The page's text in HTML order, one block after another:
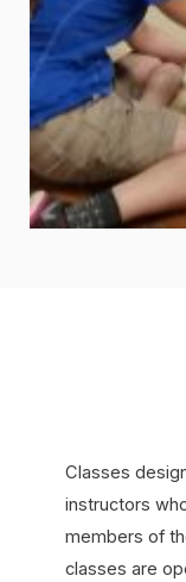
Classes
instructors
members of
classes are